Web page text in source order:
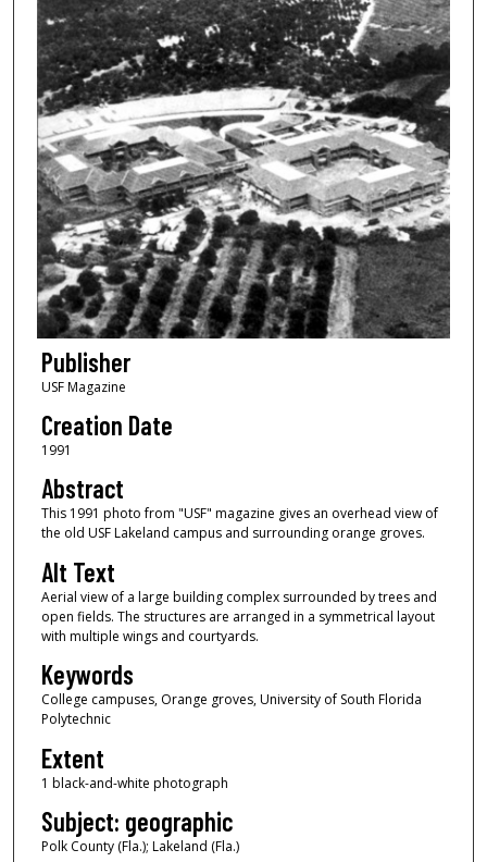
Publisher
USF Magazine
Creation Date
1991
Abstract
This 1991 photo from "USF" magazine gives an overhead view of
the old USF Lakeland campus and surrounding orange groves.
Alt Text
Aerial view of a large building complex surrounded by trees and
open fields. The structures are arranged in a symmetrical layout
with multiple wings and courtyards.
Keywords
College campuses, Orange groves, University of South Florida
Polytechnic
Extent
1 black-and-white photograph
Subject: geographic
Polk County (Fla.); Lakeland (Fla.)